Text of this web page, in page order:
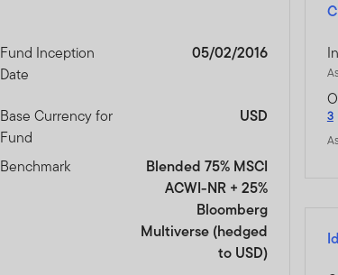
Fund Inception
Date
05/02/2016
Base Currency for
Fund
USD
Benchmark
Blended 75% MSCI
ACWI-NR + 25%
Bloomberg
Multiverse (hedged
to USD)
3